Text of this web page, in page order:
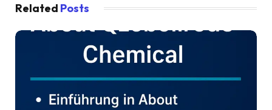
Related Posts